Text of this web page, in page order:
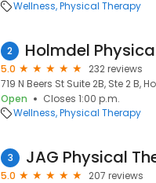
Wellness Physical Therapy
2
5.0
232 reviews
719 N Beers St Suite 2B, Ste 2 B,
Open
Closes 1:00 p.m.
Wellness Physical Therapy
3 JAG Physical
5.0
207 reviews